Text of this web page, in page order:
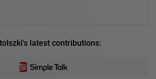
latest contributions: